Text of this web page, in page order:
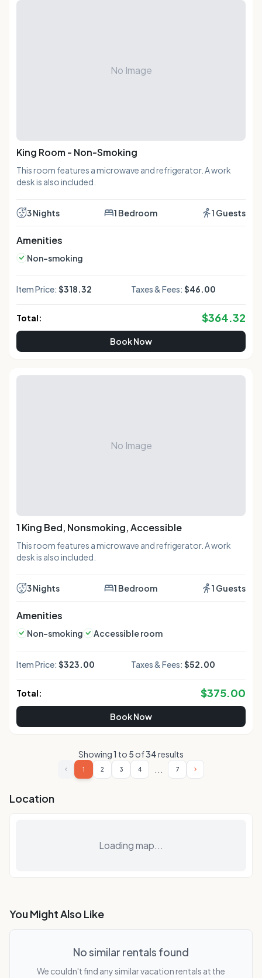
No Image
King Room - Non-Smoking
This room features a microwave and refrigerator. A work
desk is also included.
3 Nights 1 Bedroom 1 Guests
Amenities
Non-smoking
Item Price: $318.32 Taxes & Fees: $46.00
Total: $364.32
Book Now
No Image
1 King Bed, Nonsmoking, Accessible
This room features a microwave and refrigerator. A work
desk is also included.
3 Nights 1 Bedroom 1 Guests
Amenities
Non-smoking Accessible room
Item Price: $323.00 Taxes & Fees: $52.00
Total: $375.00
Book Now
Showing1 to 5 of34results
1 2 3 4 ... 7
Location
Loading map...
You Might Also Like
No similar rentals found
We couldn't find any similar vacation rentals at the